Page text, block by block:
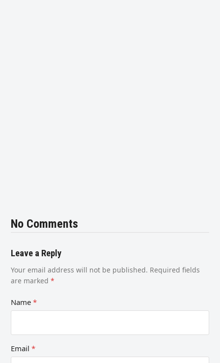
No Comments
Leave a Reply
Your email address will not be published. Required fields
are marked*
Name*
Email*